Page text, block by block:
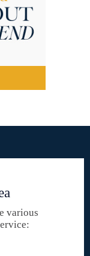
various